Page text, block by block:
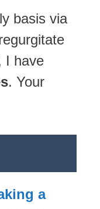
basis via
I have
. Your
a